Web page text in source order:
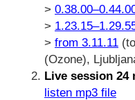
>
>
> from 3.11.11
(Ozone),
Live session 24
listen mp3 file